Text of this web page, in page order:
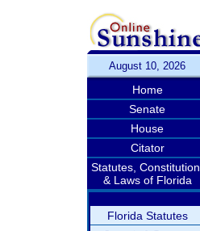
August 10, 2026
Home
Senate
House
Citator
Statutes, Constitution,
& Laws of Florida
Florida Statutes